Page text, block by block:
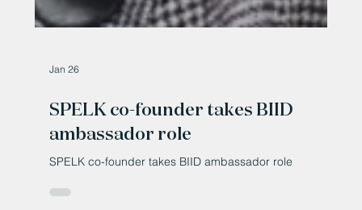
SPELK co-founder takes BIID
ambassador role
SPELK co-founder takes BIID ambassador role